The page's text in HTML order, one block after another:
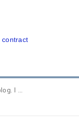
contract
I ...